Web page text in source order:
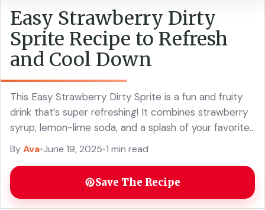
Easy Strawberry Dirty
Sprite Recipe to Refresh
and Cool Down
This Easy Strawberry Dirty Sprite is a fun and fruity
drink that’s super refreshing! It combines strawberry
syrup, lemon-lime soda, and a splash of your favorite
spirit for a delicious ... Read more
ByAva•June 19, 2025•1 min read
Save The Recipe